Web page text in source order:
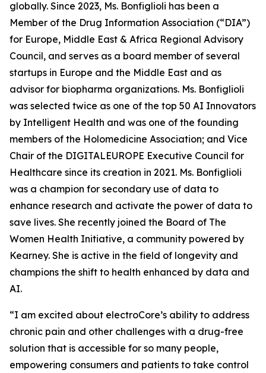
globally. Since 2023, Ms. Bonfiglioli has been a
Member of the Drug Information Association (“DIA”)
for Europe, Middle East & Africa Regional Advisory
Council, and serves as a board member of several
startups in Europe and the Middle East and as
advisor for biopharma organizations. Ms. Bonfiglioli
was selected twice as one of the top 50 AI Innovators
by Intelligent Health and was one of the founding
members of the Holomedicine Association; and Vice
Chair of the DIGITALEUROPE Executive Council for
Healthcare since its creation in 2021. Ms. Bonfiglioli
was a champion for secondary use of data to
enhance research and activate the power of data to
save lives. She recently joined the Board of The
Women Health Initiative, a community powered by
Kearney. She is active in the field of longevity and
champions the shift to health enhanced by data and
AI.
“I am excited about electroCore’s ability to address
chronic pain and other challenges with a drug-free
solution that is accessible for so many people,
empowering consumers and patients to take control